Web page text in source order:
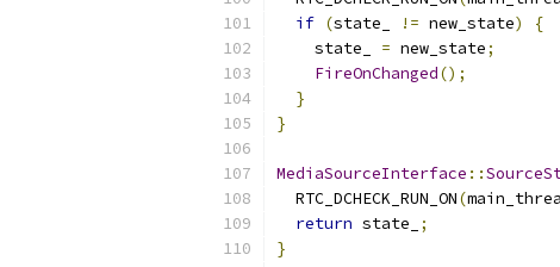
if (state_ != new_state)
{
    state_
= new_state;
FireOnChanged();
}
}
MediaSourceInterface ::
  RTC_DCHECK_RUN_ON
(
return state_
;
}